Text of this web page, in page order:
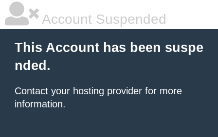
Account Suspended
This Account has been suspe
nded.
Contact your hosting provider for more
information.